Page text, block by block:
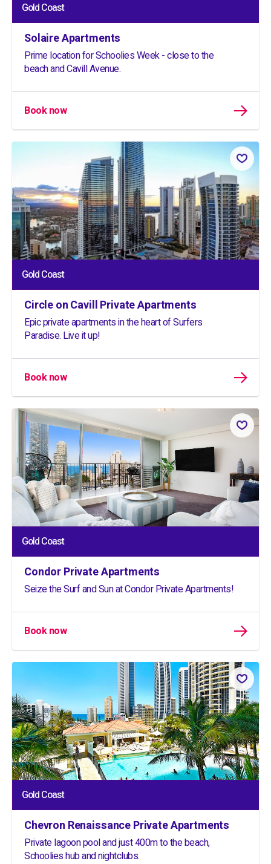
Gold Coast
Solaire Apartments
Prime location for Schoolies Week - close to the
beach and Cavill Avenue.
Book now
Gold Coast
Circle on Cavill Private Apartments
Epic private apartments in the heart of Surfers
Paradise. Live it up!
Book now
Gold Coast
Condor Private Apartments
Seize the Surf and Sun at Condor Private Apartments!
Book now
Gold Coast
Chevron Renaissance Private Apartments
Private lagoon pool and just 400m to the beach,
Schoolies hub and nightclubs.